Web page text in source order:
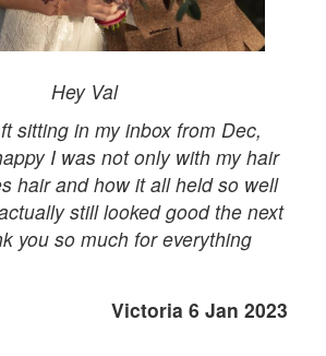
Hey Val
sitting in my inbox from Dec,
I was not only with my hair
hair and how it all held so well
still looked good the next
you so much for everything
Victoria 6 Jan 2023